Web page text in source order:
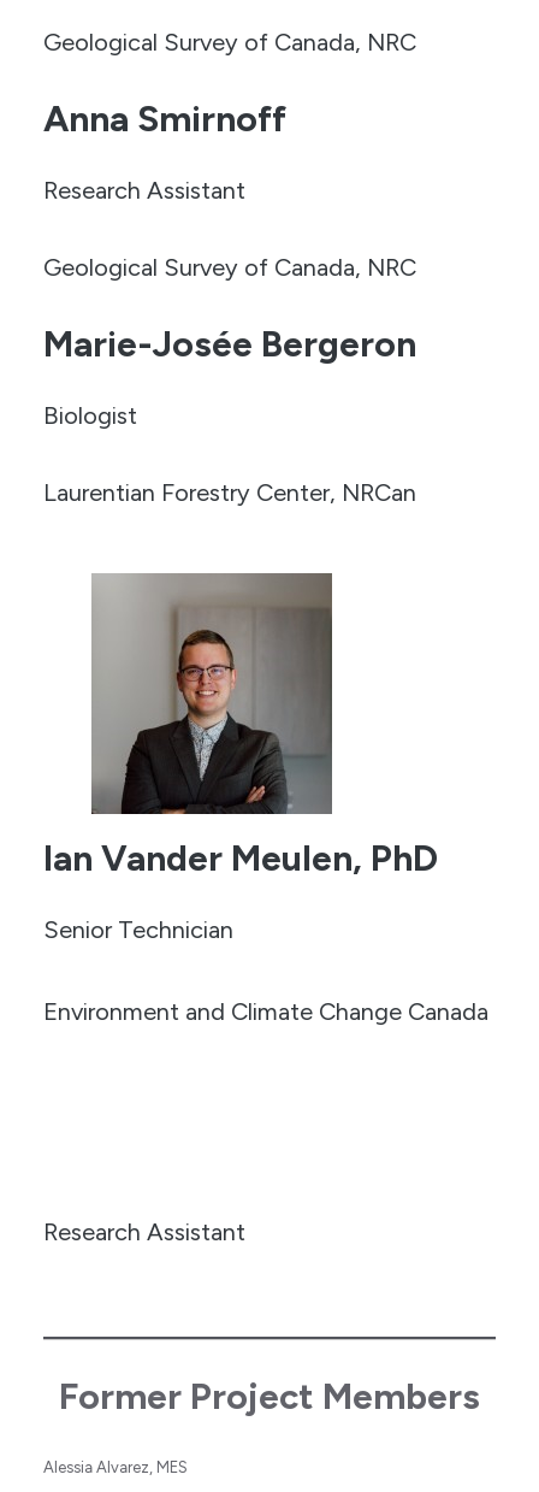
Geological Survey of Canada, NRC
Anna Smirnoff
Research Assistant
Geological Survey of Canada, NRC
Marie-Josée Bergeron
Biologist
Laurentian Forestry Center, NRCan
Ian Vander Meulen, PhD
Senior Technician
Environment and Climate Change Canada
Research Assistant
Former Project Members
Alessia Alvarez, MES